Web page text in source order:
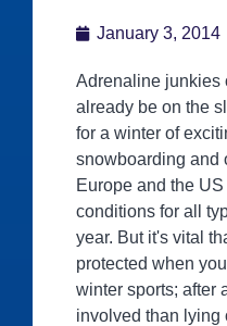
January 3, 2014
Adrenaline junkies
already be on the
for a winter of
snowboarding and
Europe and the
conditions for all
year. But it's vital
protected when
winter sports; after
involved than lying